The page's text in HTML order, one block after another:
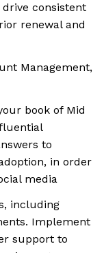
consistent
renewal and
Management,
book of Mid
to
in order
media
including
Implement
support to